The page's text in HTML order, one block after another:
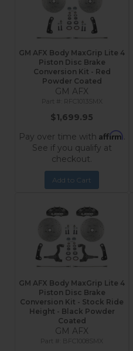
GM AFX Body MaxGrip Lite 4
Piston Disc Brake
Conversion Kit - Red
Powder Coated
GM AFX
RFC1013SMX
$1,699.95
Pay over time with Affirm.
See if you qualify at
checkout.
Add to Cart
GM AFX Body MaxGrip Lite 4
Piston Disc Brake
Conversion Kit - Stock Ride
Height - Black Powder
Coated
GM AFX
BFC1008SMX